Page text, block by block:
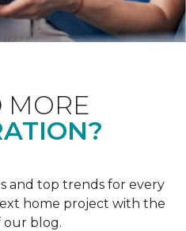
MORE
and top trends for every
home project with the
our blog.